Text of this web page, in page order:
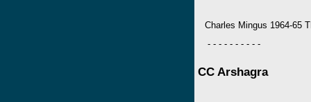
Charles Mingus 1964-65
- - - - - - - - - -
CC Arshagra